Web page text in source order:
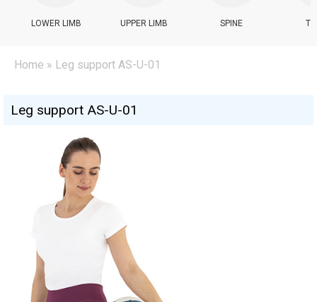
LOWER LIMB UPPER LIMB SPINE
Home » Leg support AS-U-01
Leg support AS-U-01